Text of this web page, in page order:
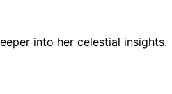
into her celestial insights.